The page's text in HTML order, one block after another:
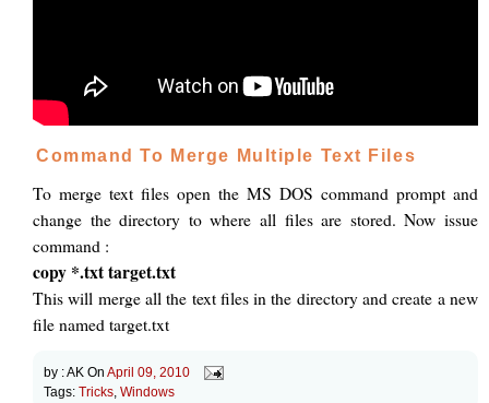
Command To Merge Multiple Text Files
To merge text files open the MS DOS command prompt and
change the directory to where all files are stored. Now issue
command :
copy *.txt target.txt
This will merge all the text files in the directory and create a new
file named target.txt
by :AK On April 09, 2010
Tags: Tricks Windows